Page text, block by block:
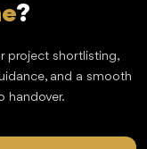
?
project shortlisting,
and a smooth
handover.